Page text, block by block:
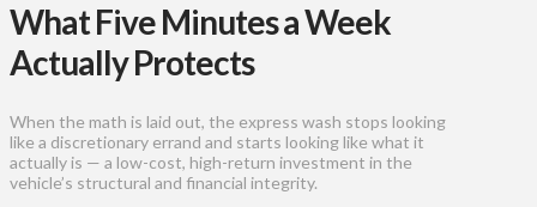
What Five Minutes a Week
Actually Protects
When the math is laid out, the express wash stops looking
like a discretionary errand and starts looking like what it
actually is — a low-cost, high-return investment in the
vehicle’s structural and financial integrity.